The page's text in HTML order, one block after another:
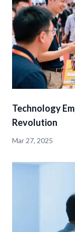
Technology
Revolution
Mar 27, 2025